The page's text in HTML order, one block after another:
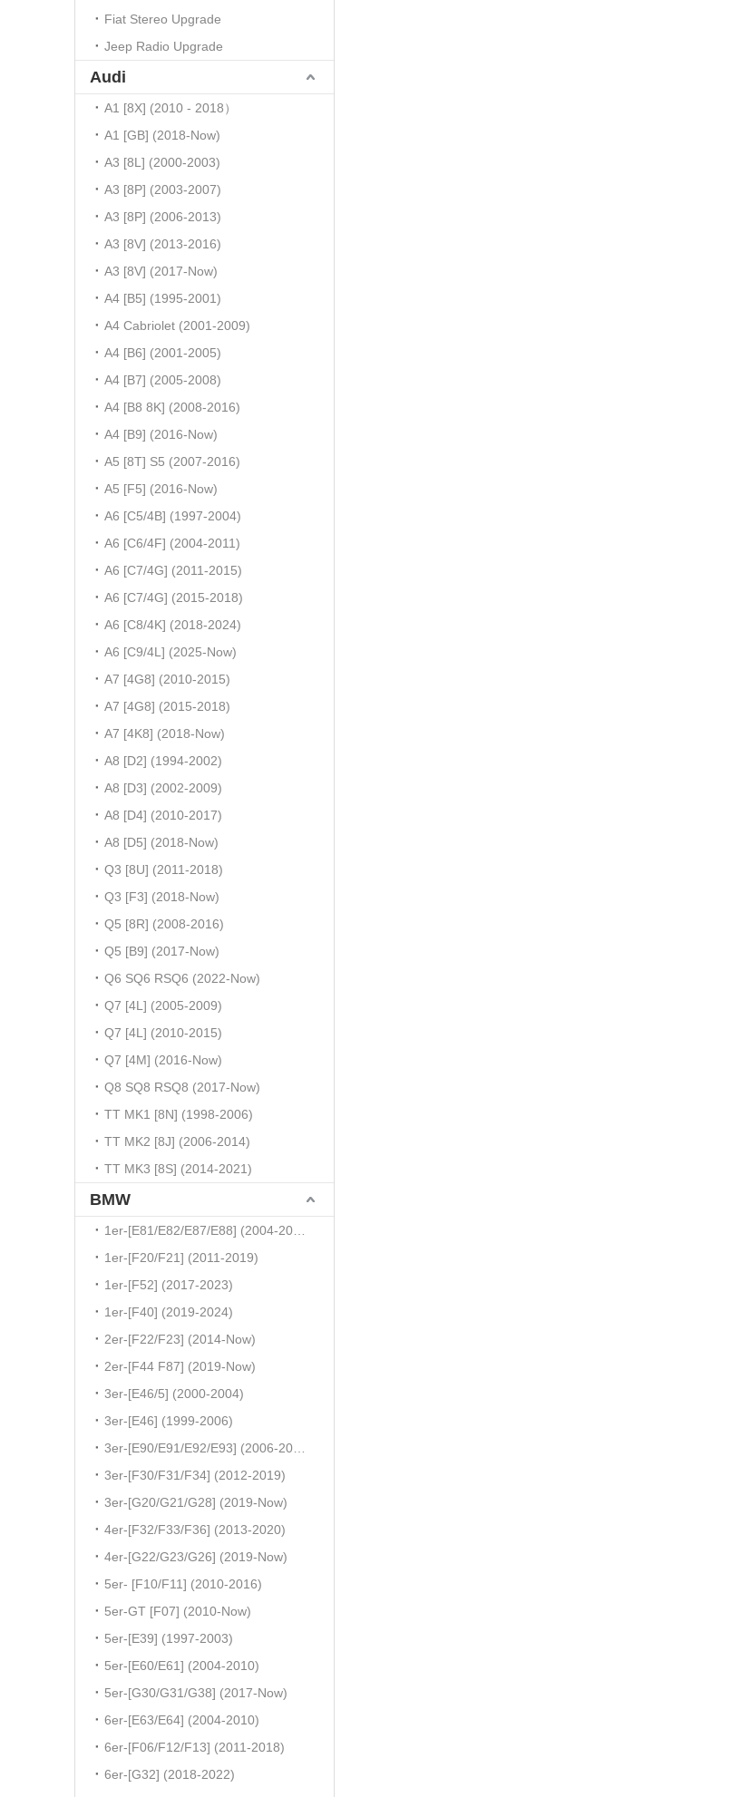
Fiat Stereo Upgrade
Jeep Radio Upgrade
Audi
A1 [8X] (2010 - 2018）
A1 [GB] (2018-Now)
A3 [8L] (2000-2003)
A3 [8P] (2003-2007)
A3 [8P] (2006-2013)
A3 [8V] (2013-2016)
A3 [8V] (2017-Now)
A4 [B5] (1995-2001)
A4 Cabriolet (2001-2009)
A4 [B6] (2001-2005)
A4 [B7] (2005-2008)
A4 [B8 8K] (2008-2016)
A4 [B9] (2016-Now)
A5 [8T] S5 (2007-2016)
A5 [F5] (2016-Now)
A6 [C5/4B] (1997-2004)
A6 [C6/4F] (2004-2011)
A6 [C7/4G] (2011-2015)
A6 [C7/4G] (2015-2018)
A6 [C8/4K] (2018-2024)
A6 [C9/4L] (2025-Now)
A7 [4G8] (2010-2015)
A7 [4G8] (2015-2018)
A7 [4K8] (2018-Now)
A8 [D2] (1994-2002)
A8 [D3] (2002-2009)
A8 [D4] (2010-2017)
A8 [D5] (2018-Now)
Q3 [8U] (2011-2018)
Q3 [F3] (2018-Now)
Q5 [8R] (2008-2016)
Q5 [B9] (2017-Now)
Q6 SQ6 RSQ6 (2022-Now)
Q7 [4L] (2005-2009)
Q7 [4L] (2010-2015)
Q7 [4M] (2016-Now)
Q8 SQ8 RSQ8 (2017-Now)
TT MK1 [8N] (1998-2006)
TT MK2 [8J] (2006-2014)
TT MK3 [8S] (2014-2021)
BMW
1er-[F20/F21] (2011-2019)
1er-[F52] (2017-2023)
1er-[F40] (2019-2024)
2er-[F22/F23] (2014-Now)
2er-[F44 F87] (2019-Now)
3er-[E46/5] (2000-2004)
3er-[E46] (1999-2006)
3er-[F30/F31/F34] (2012-2019)
3er-[G20/G21/G28] (2019-Now)
4er-[F32/F33/F36] (2013-2020)
4er-[G22/G23/G26] (2019-Now)
5er- [F10/F11] (2010-2016)
5er-GT [F07] (2010-Now)
5er-[E39] (1997-2003)
5er-[E60/E61] (2004-2010)
5er-[G30/G31/G38] (2017-Now)
6er-[E63/E64] (2004-2010)
6er-[F06/F12/F13] (2011-2018)
6er-[G32] (2018-2022)